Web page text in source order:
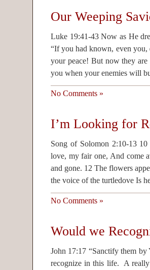
Our Weeping
Luke 19:41-43 Now as He
“If you had known, even you,
your peace! But now they
you when your enemies will
No Comments »
I’m Looking for
Song of Solomon 2:10-13
love, my fair one, And come
and gone. 12 The flowers
the voice of the turtledove Is
No Comments »
Would we
John 17:17 “Sanctify them
recognize in this life. A really